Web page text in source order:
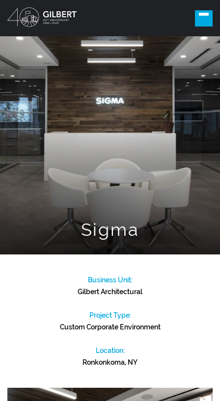
Sigma
Business Unit:
Gilbert Architectural
Project Type:
Custom Corporate Environment
Location:
Ronkonkoma, NY